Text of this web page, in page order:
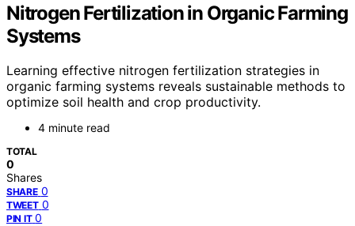
Nitrogen Fertilization in Organic Farming
Systems
Learning effective nitrogen fertilization strategies in
organic farming systems reveals sustainable methods to
optimize soil health and crop productivity.
4 minute read
TOTAL
0
Shares
SHARE 0
TWEET 0
PIN IT 0